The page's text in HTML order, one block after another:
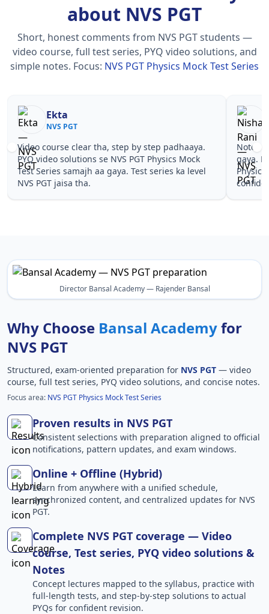
about NVS PGT
Short, honest comments from NVS PGT students —
video course, full test series, PYQ video solutions, and
simple notes. Focus: NVS PGT Physics Mock Test Series
clear tha, step by step padhaaya.
se NVS PGT Physics Mock
aa gaya. Test series ka level
tha.
Nisha Rani
Notes simple aur short
gaya. Pehle PYQ
Physics Mock Test
confidence aa gaya for
Director Bansal Academy — Rajender Bansal
Why Choose Bansal Academyfor
NVS PGT
Structured, exam-oriented preparation for NVS PGT — video
course, full test series, PYQ video solutions, and concise notes.
Focus area: NVS PGT Physics Mock Test Series
Proven results in NVS PGT
Consistent selections with preparation aligned to official
notifications, pattern updates, and exam windows.
Online + Offline (Hybrid)
Learn from anywhere with a unified schedule,
synchronized content, and centralized updates for NVS
PGT.
Complete NVS PGT coverage — Video
course, Test series, PYQ video solutions &
Notes
Concept lectures mapped to the syllabus, practice with
full-length tests, and step-by-step solutions to actual
PYQs for confident revision.